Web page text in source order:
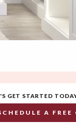
GET STARTED
A